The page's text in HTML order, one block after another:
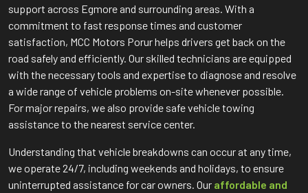
support across Egmore and surrounding areas. With a
commitment to fast response times and customer
satisfaction, MCC Motors Porur helps drivers get back on the
road safely and efficiently. Our skilled technicians are equipped
with the necessary tools and expertise to diagnose and resolve
a wide range of vehicle problems on-site whenever possible.
For major repairs, we also provide safe vehicle towing
assistance to the nearest service center.
Understanding that vehicle breakdowns can occur at any time,
we operate 24/7, including weekends and holidays, to ensure
uninterrupted assistance for car owners. Our affordable and